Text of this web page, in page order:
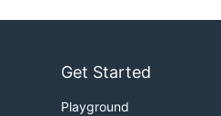
Get Started
Playground